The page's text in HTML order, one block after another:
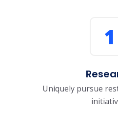
1
Uniquely pursue